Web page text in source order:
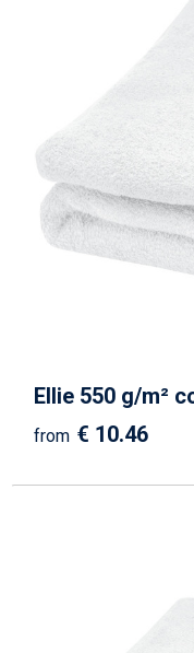
Ellie 550 g/m²
from € 10.46